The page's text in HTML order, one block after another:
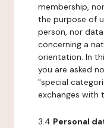
membership,
the purpose of
person, nor
concerning a
orientation. In
you are asked
"special
exchanges with
3.4 Personal